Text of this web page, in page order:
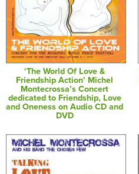
‘The World Of Love &
Friendship Action’ Michel
Montecrossa’s Concert
dedicated to Friendship, Love
and Oneness on Audio CD and
DVD